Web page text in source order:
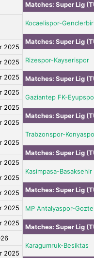
2025
2025
2025
2025
2025
2025
2025
2025
2025
2025
2025
2025
2025
Matches: Super Lig
Kocaelispor-
Matches: Super Lig
Rizespor-Kayserispor
Matches: Super Lig
Gaziantep FK-
Matches: Super Lig
Trabzonspor-
Matches: Super Lig
Kasimpasa-Basaksehir
Matches: Super Lig
MP Antalyaspor-
Matches: Super Lig
Karagumruk-Besiktas